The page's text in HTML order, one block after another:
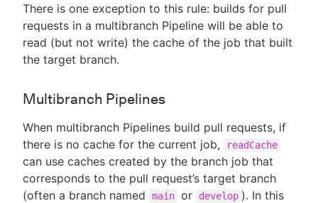
There is one exception to this rule: builds for pull
requests in a multibranch Pipeline will be able to
read (but not write) the cache of the job that built
the target branch.
Multibranch Pipelines
When multibranch Pipelines build pull requests, if
there is no cache for the current job,
readCache
can use caches created by the branch job that
corresponds to the pull request’s target branch
(often a branch named
main or develop ). In this